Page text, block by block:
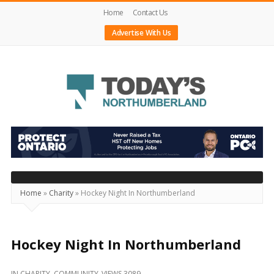
Home
Contact Us
Advertise With Us
Today's
Northumberland
–
Your
Source
Happening
Home » Charity» Hockey Night In Northumberland
Hockey Night In Northumberland